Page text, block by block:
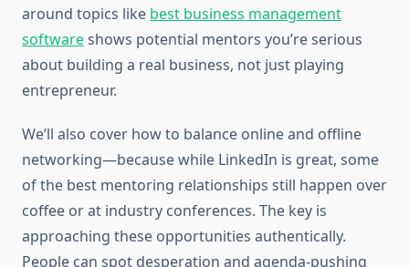
around topics like best business management
softwareshows potential mentors you’re serious
about building a real business, not just playing
entrepreneur.
We’ll also cover how to balance online and offline
networking—because while LinkedIn is great, some
of the best mentoring relationships still happen over
coffee or at industry conferences. The key is
approaching these opportunities authentically.
People can spot desperation and agenda-pushing